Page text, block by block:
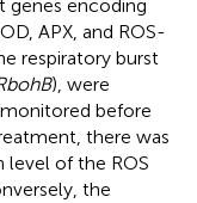
genes encoding
APX, and ROS-
respiratory burst
), were
before
there was
level of the ROS
the